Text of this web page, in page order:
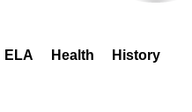
ELA Health History